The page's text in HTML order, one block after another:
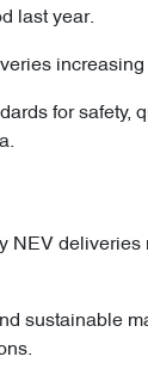
last year.
increasing
for safety,
NEV
sustainable